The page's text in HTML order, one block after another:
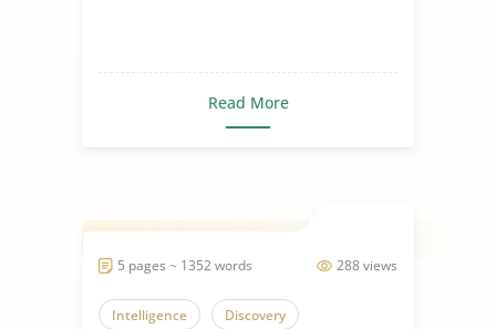
Read More
288 views
5 pages ~ 1352 words
Intelligence Discovery